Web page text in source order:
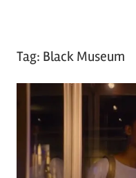
Tag: Black Museum